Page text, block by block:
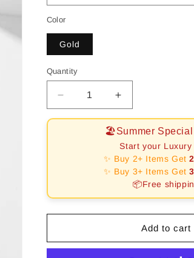
Color
Gold
Quantity
Decrease
quantity
[RAFFINE]CLOVER
Increase
quantity
for
10
MOTIFS
LASER
NECKLACE
🏖️Summer
Start your Luxury
✨ Buy 2+ Items Get
✨ Buy 3+ Items Get
📦Free
Add to cart